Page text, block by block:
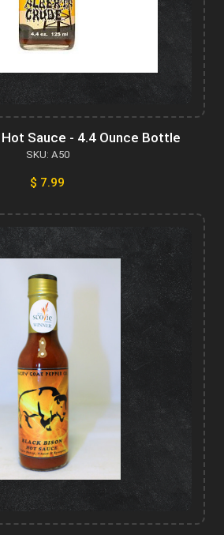
Sauce - 4.4 Ounce Bottle
SKU: A50
$ 7.99